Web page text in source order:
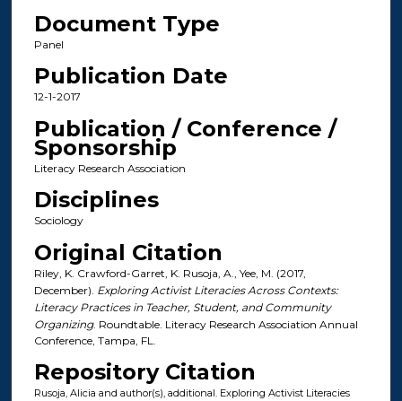
Document Type
Panel
Publication Date
12-1-2017
Publication / Conference /
Sponsorship
Literacy Research Association
Disciplines
Sociology
Original Citation
Riley, K. Crawford-Garret, K. Rusoja, A., Yee, M. (2017,
December). Exploring Activist Literacies Across Contexts:
Literacy Practices in Teacher, Student, and Community
Organizing. Roundtable. Literacy Research Association Annual
Conference, Tampa, FL.
Repository Citation
Rusoja, Alicia and author(s), additional. Exploring Activist Literacies